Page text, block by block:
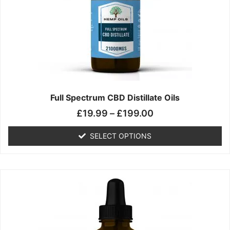
Full Spectrum CBD Distillate Oils
£19.99 – £199.00
SELECT OPTIONS
may
be
chosen
on
the
product
product
has
multiple
variants.